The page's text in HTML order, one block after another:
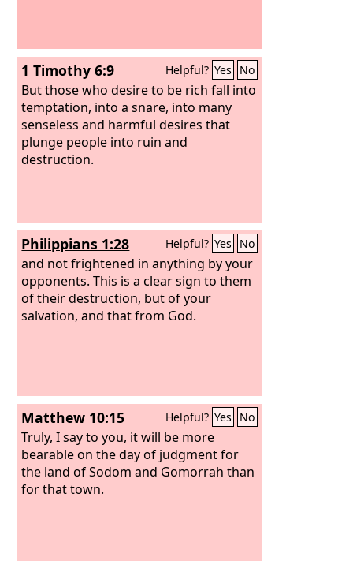
1 Timothy 6:9 Helpful? Yes No
But those who desire to be rich fall into
temptation, into a snare, into many
senseless and harmful desires that
plunge people into ruin and
destruction.
Philippians 1:28 Helpful? Yes No
and not frightened in anything by your
opponents. This is a clear sign to them
of their destruction, but of your
salvation, and that from God.
Matthew 10:15 Helpful? Yes No
Truly, I say to you, it will be more
bearable on the day of judgment for
the land of Sodom and Gomorrah than
for that town.